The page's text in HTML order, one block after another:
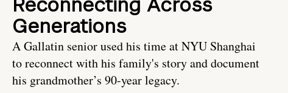
Generations
A Gallatin senior used his time at NYU Shanghai
to reconnect with his family's story and document
his grandmother’s 90-year legacy.